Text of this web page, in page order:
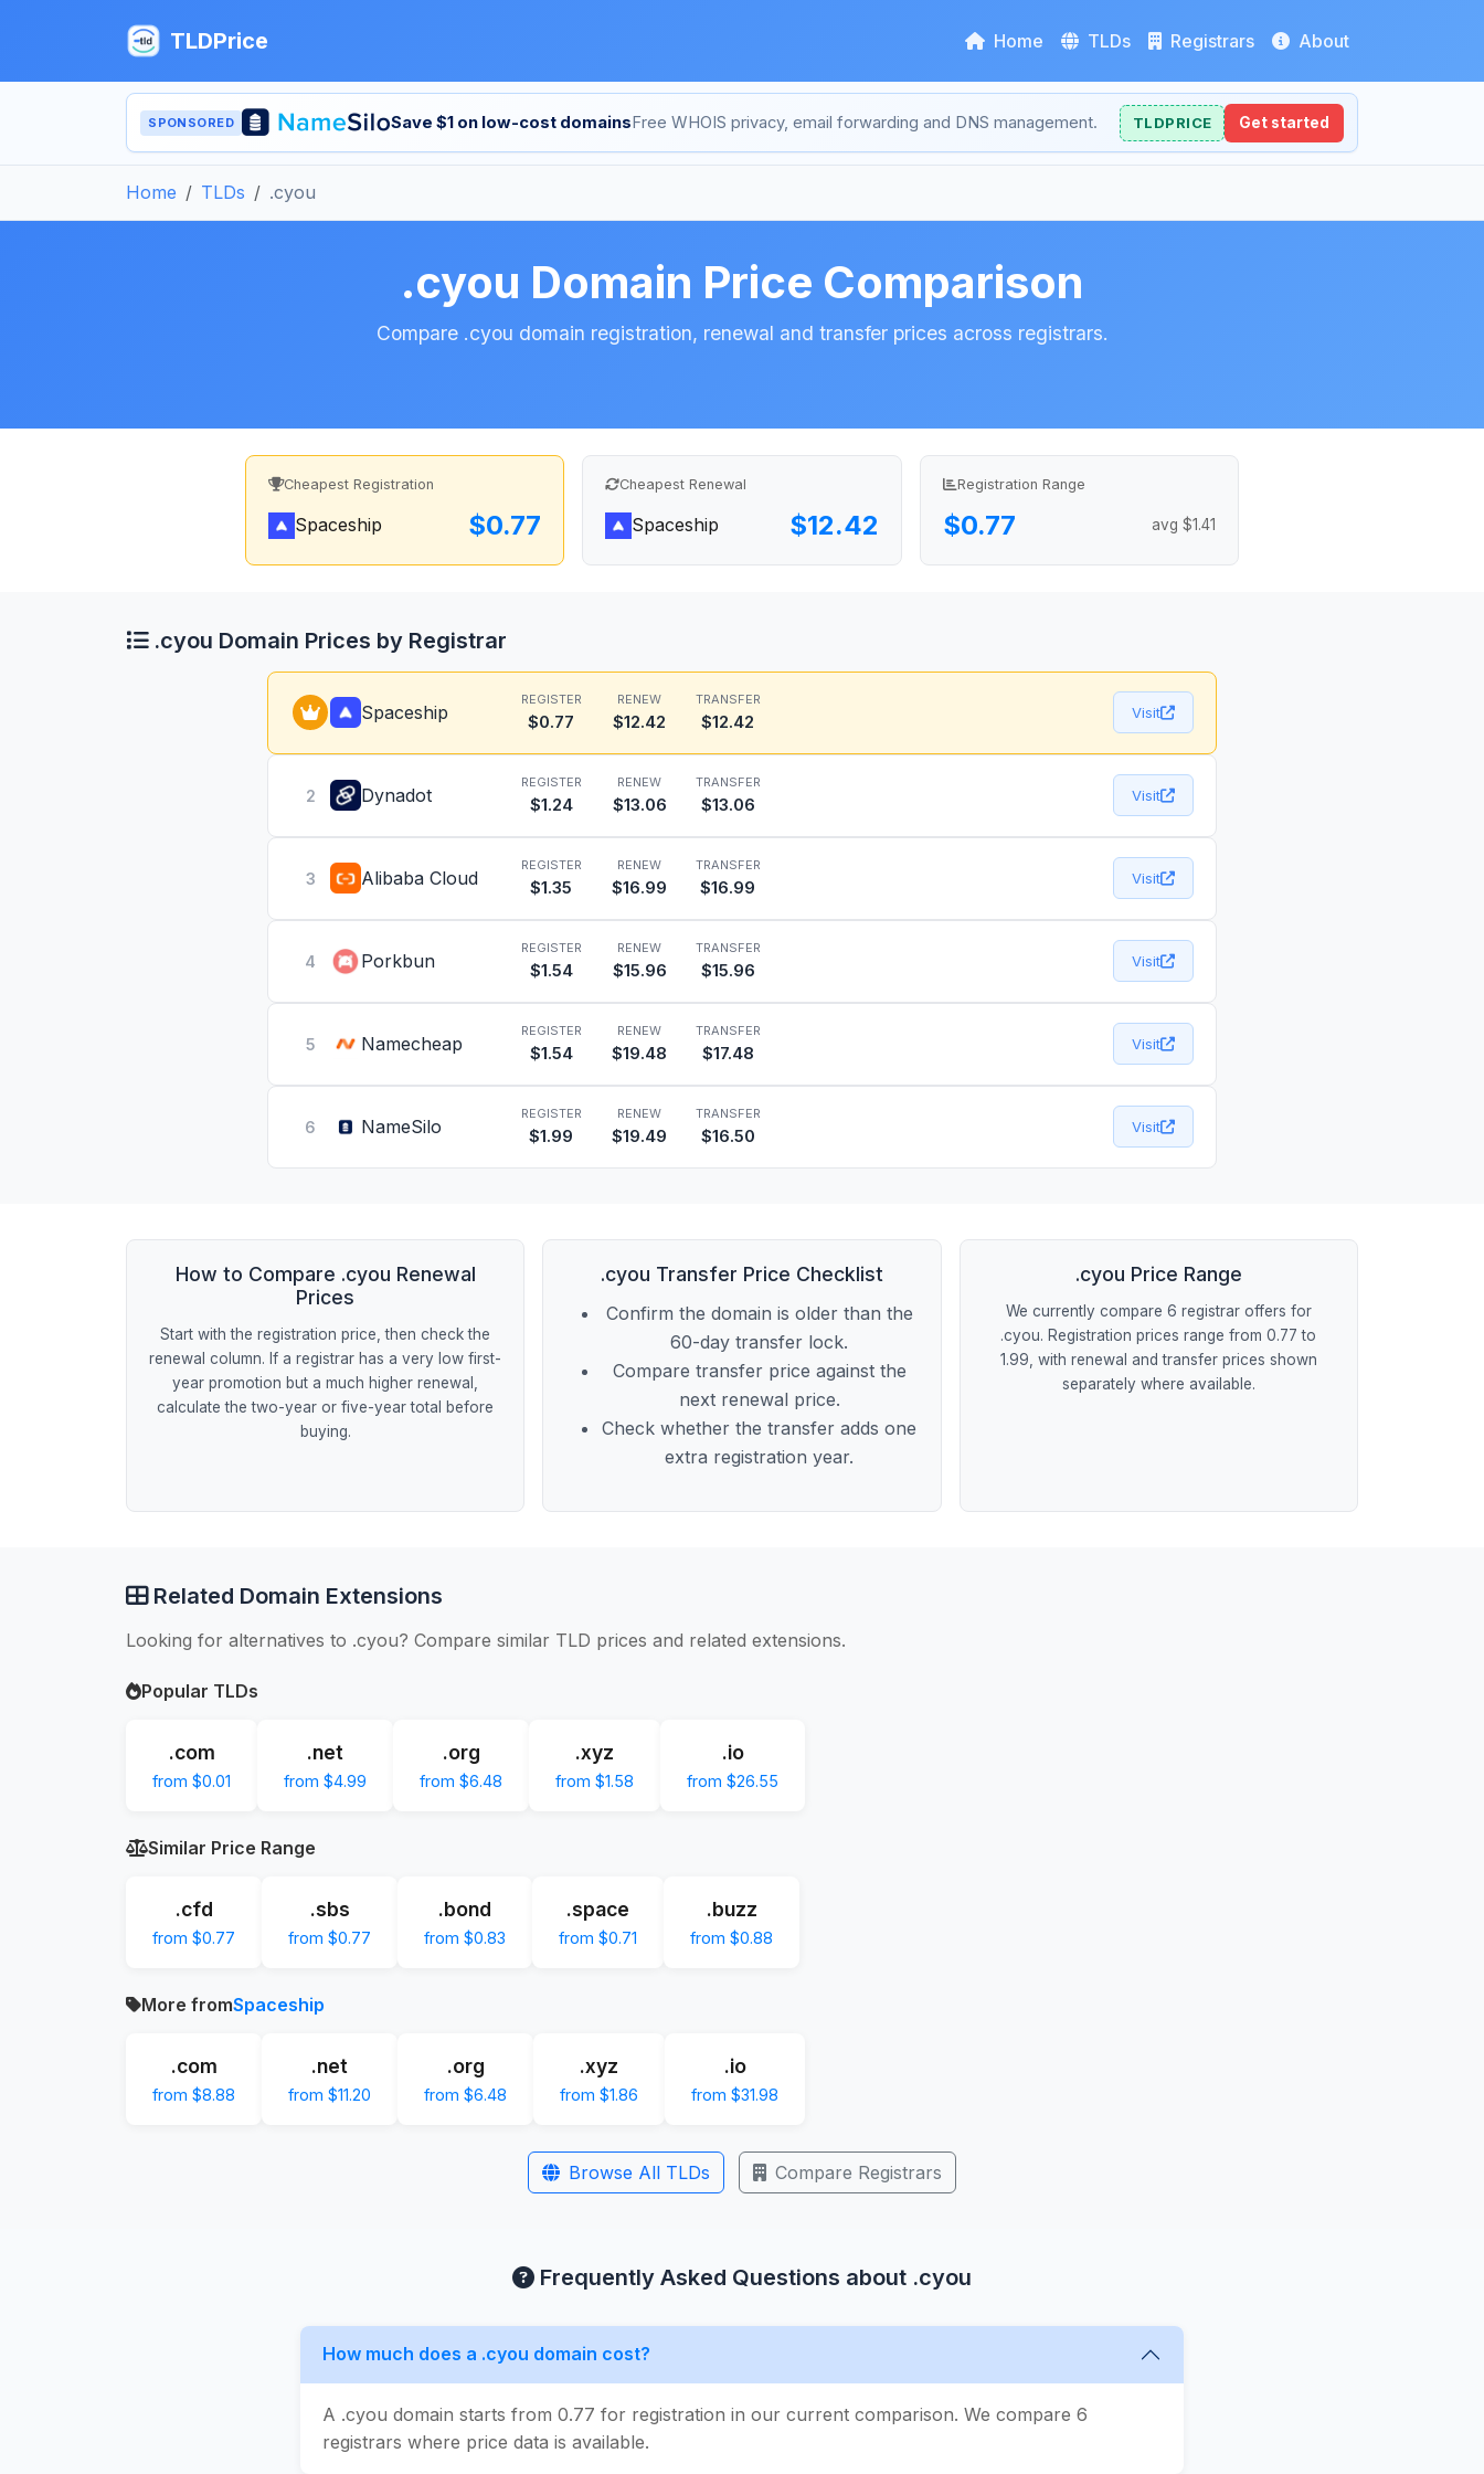
TLDPrice Home TLDs Registrars About
SPONSORED Save $1 on low-cost domains Free WHOIS privacy, email forwarding and DNS management. TLDPRICE Get started
Home TLDs .cyou
.cyou Domain Price Comparison
Compare .cyou domain registration, renewal and transfer prices across registrars.
Cheapest Registration
Spaceship $0.77
Cheapest Renewal
Spaceship $12.42
Registration Range
$0.77 avg $1.41
.cyou Domain Prices by Registrar
Spaceship
REGISTER
$0.77
RENEW
$12.42
TRANSFER
$12.42 Visit
2 Dynadot
REGISTER
$1.24
RENEW
$13.06
TRANSFER
$13.06 Visit
3 Alibaba Cloud
REGISTER
$1.35
RENEW
$16.99
TRANSFER
$16.99 Visit
4 Porkbun
REGISTER
$1.54
RENEW
$15.96
TRANSFER
$15.96 Visit
5 Namecheap
REGISTER
$1.54
RENEW
$19.48
TRANSFER
$17.48 Visit
6 NameSilo
REGISTER
$1.99
RENEW
$19.49
TRANSFER
$16.50 Visit
How to Compare .cyou Renewal
Prices
Start with the registration price, then check the
renewal column. If a registrar has a very low first-
year promotion but a much higher renewal,
calculate the two-year or five-year total before
buying.
.cyou Transfer Price Checklist
Confirm the domain is older than the
60-day transfer lock.
Compare transfer price against the
next renewal price.
Check whether the transfer adds one
extra registration year.
.cyou Price Range
We currently compare 6 registrar offers for
.cyou. Registration prices range from 0.77 to
1.99, with renewal and transfer prices shown
separately where available.
Related Domain Extensions
Looking for alternatives to .cyou? Compare similar TLD prices and related extensions.
Popular TLDs
.com
from $0.01
.net
from $4.99
.org
from $6.48
.xyz
from $1.58
.io
from $26.55
Similar Price Range
.cfd
from $0.77
.sbs
from $0.77
.bond
from $0.83
.space
from $0.71
.buzz
from $0.88
More fromSpaceship
.com
from $8.88
.net
from $11.20
.org
from $6.48
.xyz
from $1.86
.io
from $31.98
Browse All TLDs Compare Registrars
Frequently Asked Questions about .cyou
How much does a .cyou domain cost?
A .cyou domain starts from 0.77 for registration in our current comparison. We compare 6
registrars where price data is available.